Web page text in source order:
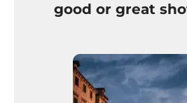
good or great